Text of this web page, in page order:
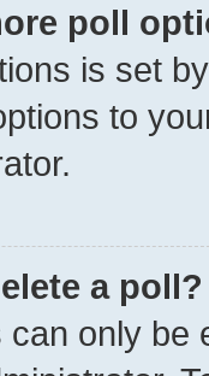
poll
is set
to
a poll?
only be